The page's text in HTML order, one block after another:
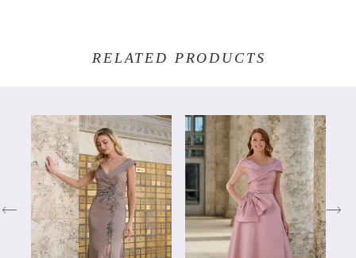
RELATED PRODUCTS
Related
Products
Carousel
PAUSE AUTOPLAY
PREVIOUS SLIDE
NEXT SLIDE
0
1
2